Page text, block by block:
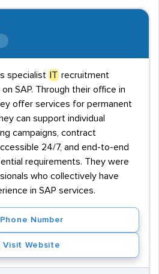
specialist IT recruitment
SAP. Through their office in
offer services for permanent
can support individual
campaigns, contract
24/7, and end-to-end
requirements. They were
who collectively have
in SAP services.
Phone Number
Visit Website